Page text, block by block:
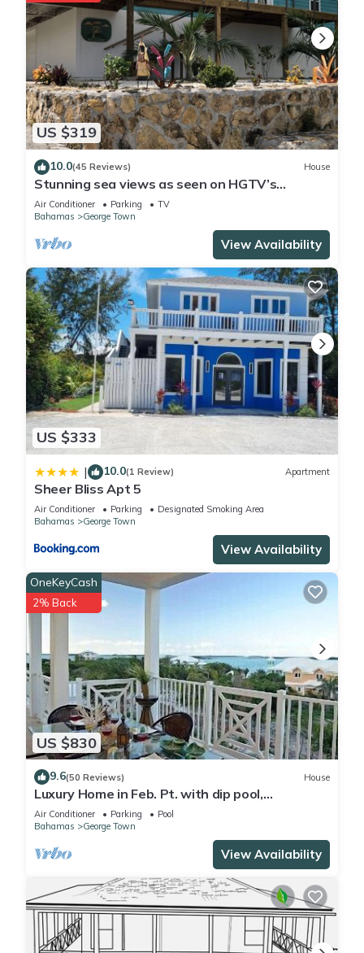
US $319
10.0(45 Reviews) House
Stunning sea views as seen on HGTV’s
Bahamas Life!
Air Conditioner Parking
TV
Bahamas
George Town
View Availability
US $333
| 10.0(1 Review) Apartment
Sheer Bliss Apt 5
Air Conditioner Parking
Designated Smoking Area
Bahamas
George Town
View Availability
US $830
OneKeyCash
2% Back
9.6(50 Reviews) House
Luxury Home in Feb. Pt. with dip pool,
spectacular ocean views, steps to beach
Air Conditioner Parking
Pool
Bahamas
George Town
View Availability